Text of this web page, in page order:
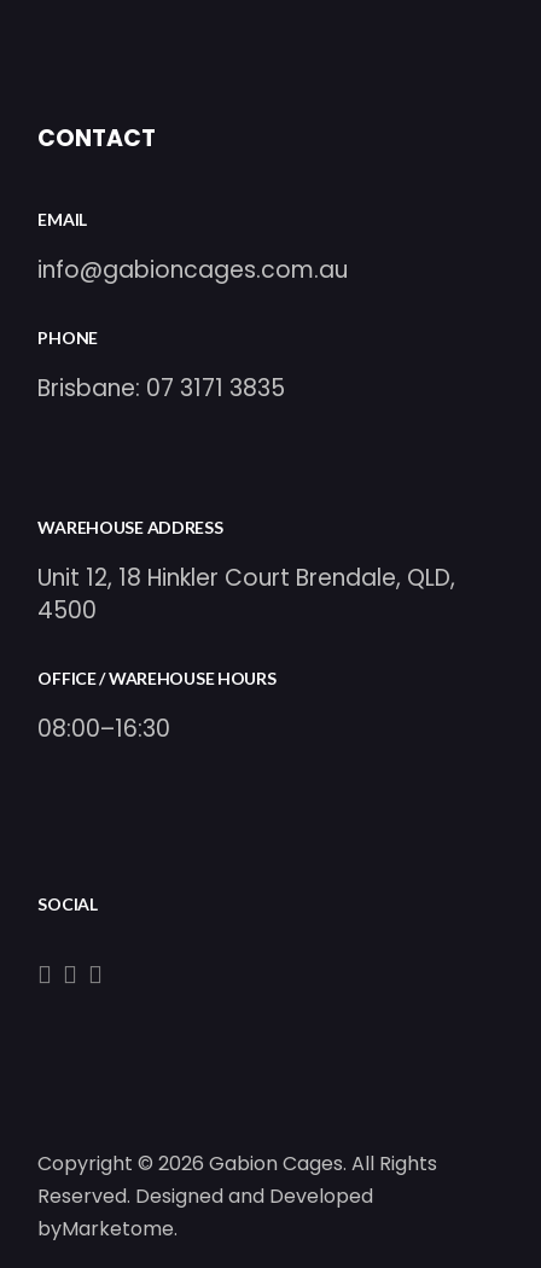
CONTACT
EMAIL
info@gabioncages.com.au
PHONE
Brisbane: 07 3171 3835
WAREHOUSE ADDRESS
Unit 12, 18 Hinkler Court Brendale, QLD,
4500
OFFICE / WAREHOUSE HOURS
08:00–16:30
SOCIAL
Copyright © 2026 Gabion Cages. All Rights
Reserved. Designed and Developed
byMarketome.